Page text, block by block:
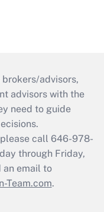
advisors,
advisors with the
need to guide
call 646-978-
through Friday,
an email to
Team.com.